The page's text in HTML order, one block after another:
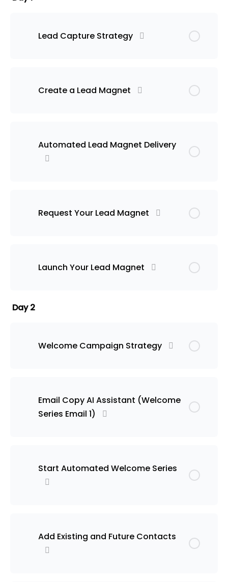
Lead Capture Strategy
Create a Lead Magnet
Automated Lead Magnet Delivery
Request Your Lead Magnet
Launch Your Lead Magnet
Day 2
Welcome Campaign Strategy
Email Copy AI Assistant (Welcome
Series Email 1)
Start Automated Welcome Series
Add Existing and Future Contacts